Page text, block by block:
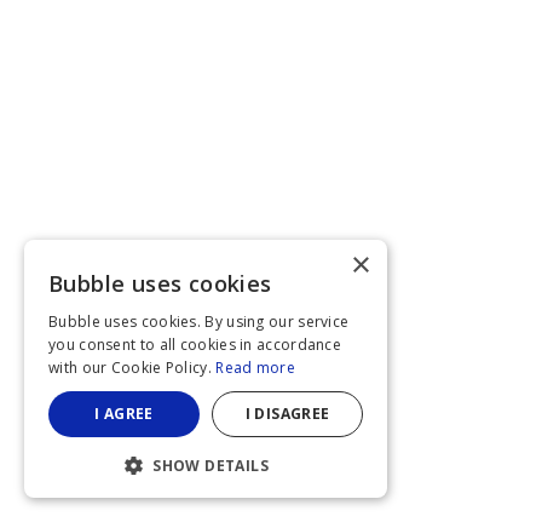
×
Bubble uses cookies
Bubble uses cookies. By using our service
you consent to all cookies in accordance
with our Cookie Policy. Read more
I AGREE I DISAGREE
SHOW DETAILS
STRICTLY NECESSARY